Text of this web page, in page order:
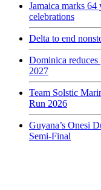
Jamaica marks
celebrations
Delta to end
Dominica reduces
2027
Team Solstic
Run 2026
Guyana’s Onesi
Semi-Final